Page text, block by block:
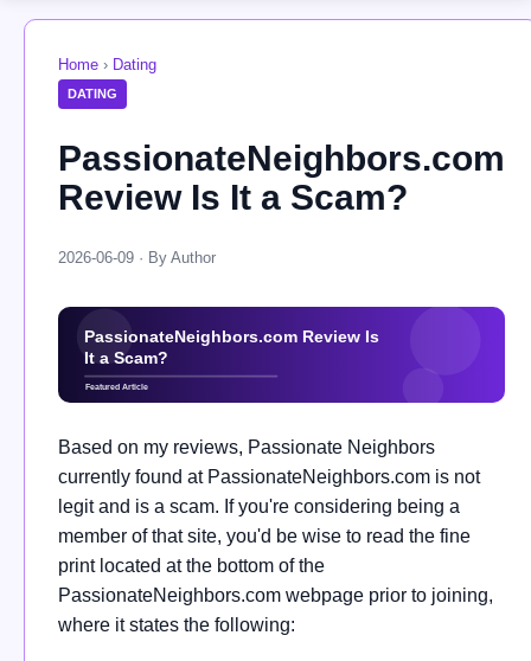
Home › Dating
DATING
PassionateNeighbors.com
Review Is It a Scam?
2026-06-09 · By Author
Based on my reviews, Passionate Neighbors
currently found at PassionateNeighbors.com is not
legit and is a scam. If you're considering being a
member of that site, you'd be wise to read the fine
print located at the bottom of the
PassionateNeighbors.com webpage prior to joining,
where it states the following: